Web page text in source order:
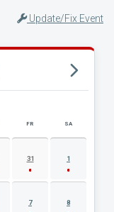
Update/Fix Event
FR SA
31 1
7 8